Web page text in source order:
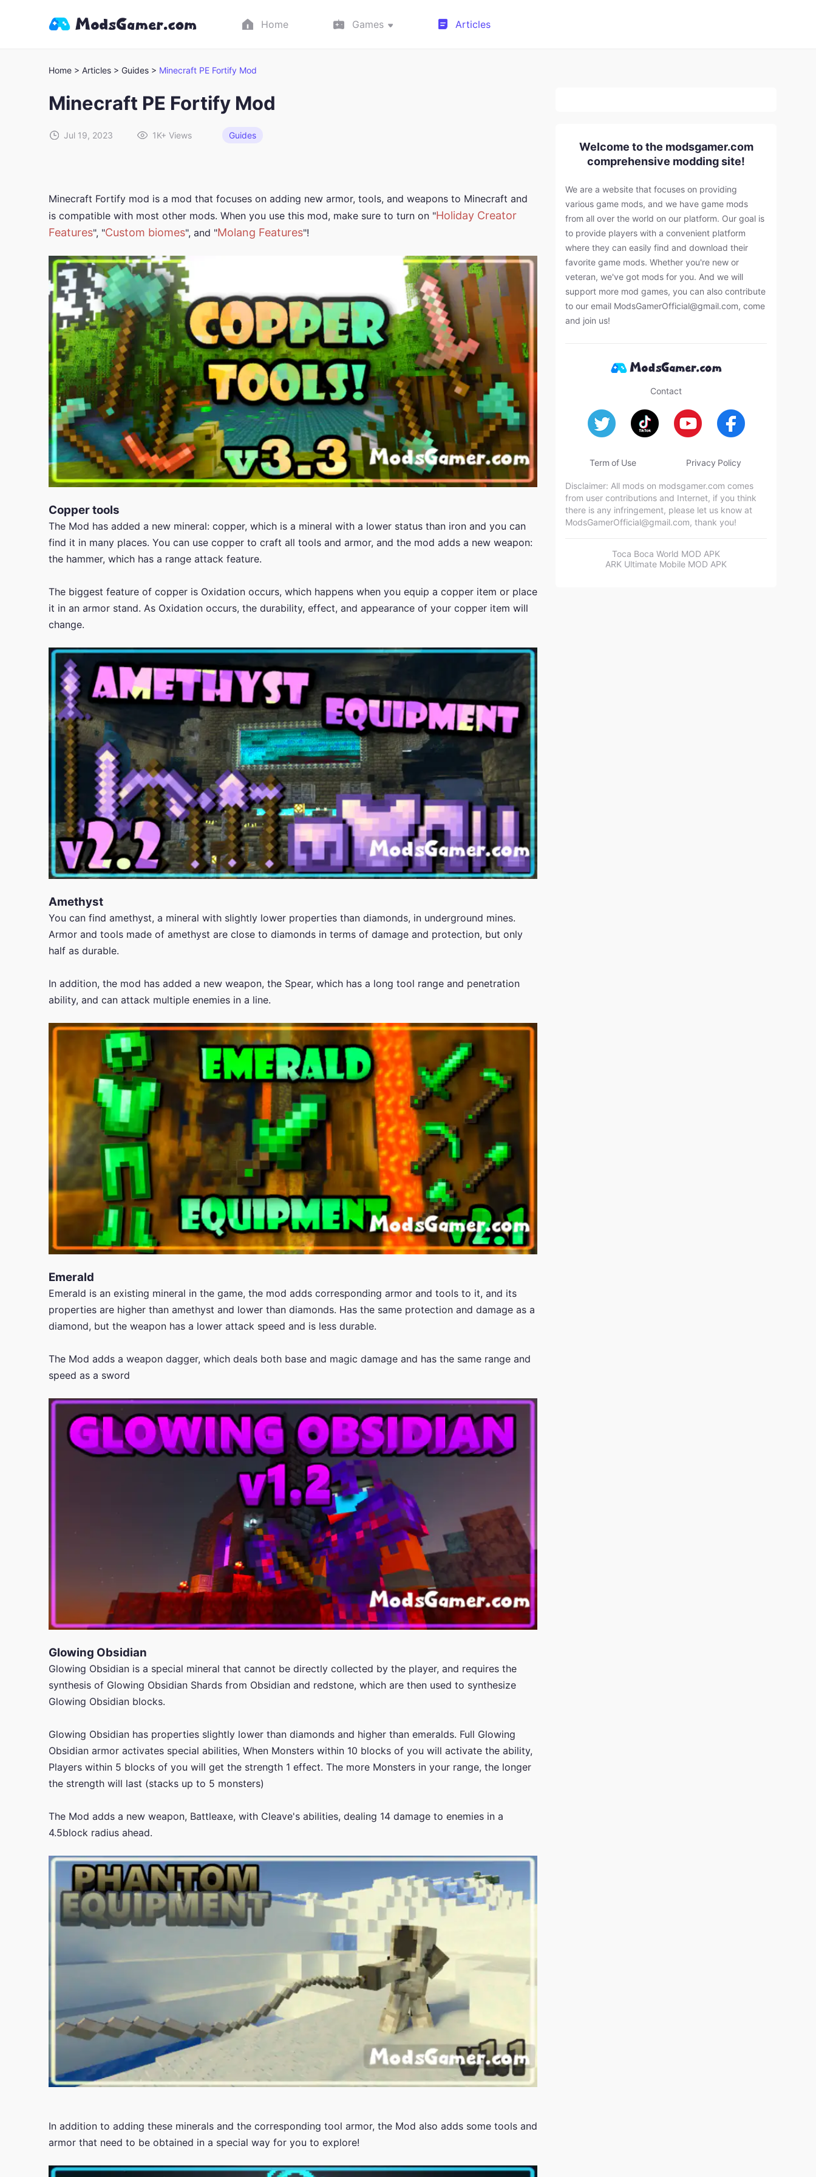
Home Games Articles
Home > Articles > Guides > Minecraft PE Fortify Mod
Minecraft PE Fortify Mod
Jul 19, 2023 1K+ Views Guides
Minecraft Fortify mod is a mod that focuses on adding new armor, tools, and weapons to Minecraft and
is compatible with most other mods. When you use this mod, make sure to turn on "Holiday Creator
Features", "Custom biomes", and "Molang Features"!
Copper tools
The Mod has added a new mineral: copper, which is a mineral with a lower status than iron and you can
find it in many places. You can use copper to craft all tools and armor, and the mod adds a new weapon:
the hammer, which has a range attack feature.
The biggest feature of copper is Oxidation occurs, which happens when you equip a copper item or place
it in an armor stand. As Oxidation occurs, the durability, effect, and appearance of your copper item will
change.
Amethyst
You can find amethyst, a mineral with slightly lower properties than diamonds, in underground mines.
Armor and tools made of amethyst are close to diamonds in terms of damage and protection, but only
half as durable.
In addition, the mod has added a new weapon, the Spear, which has a long tool range and penetration
ability, and can attack multiple enemies in a line.
Emerald
Emerald is an existing mineral in the game, the mod adds corresponding armor and tools to it, and its
properties are higher than amethyst and lower than diamonds. Has the same protection and damage as a
diamond, but the weapon has a lower attack speed and is less durable.
The Mod adds a weapon dagger, which deals both base and magic damage and has the same range and
speed as a sword
Glowing Obsidian
Glowing Obsidian is a special mineral that cannot be directly collected by the player, and requires the
synthesis of Glowing Obsidian Shards from Obsidian and redstone, which are then used to synthesize
Glowing Obsidian blocks.
Glowing Obsidian has properties slightly lower than diamonds and higher than emeralds. Full Glowing
Obsidian armor activates special abilities, When Monsters within 10 blocks of you will activate the ability,
Players within 5 blocks of you will get the strength 1 effect. The more Monsters in your range, the longer
the strength will last (stacks up to 5 monsters)
The Mod adds a new weapon, Battleaxe, with Cleave's abilities, dealing 14 damage to enemies in a
4.5block radius ahead.
In addition to adding these minerals and the corresponding tool armor, the Mod also adds some tools and
armor that need to be obtained in a special way for you to explore!
Welcome to the modsgamer.com
comprehensive modding site!
We are a website that focuses on providing
various game mods, and we have game mods
from all over the world on our platform. Our goal is
to provide players with a convenient platform
where they can easily find and download their
favorite game mods. Whether you're new or
veteran, we've got mods for you. And we will
support more mod games, you can also contribute
to our email ModsGamerOfficial@gmail.com, come
and join us!
Contact
Term of Use Privacy Policy
Disclaimer: All mods on modsgamer.com comes
from user contributions and Internet, if you think
there is any infringement, please let us know at
ModsGamerOfficial@gmail.com, thank you!
Toca Boca World MOD APK
ARK Ultimate Mobile MOD APK